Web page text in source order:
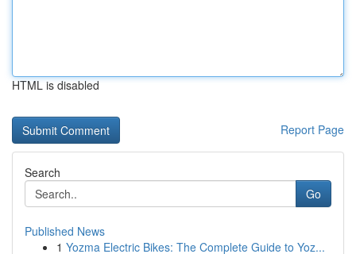
HTML is disabled
Report Page
Search
Go
Published News
1 Yozma Electric Bikes: The Complete Guide to Yoz...